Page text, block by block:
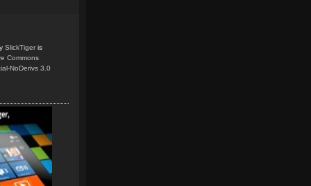
SlickTiger is
Commons
NoDerivs 3.0